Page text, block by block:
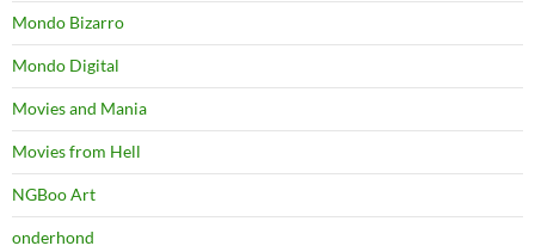
Mondo Bizarro
Mondo Digital
Movies and Mania
Movies from Hell
NGBoo Art
onderhond